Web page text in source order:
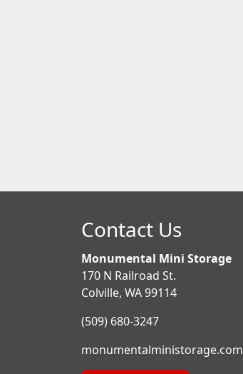
Contact Us
Monumental Mini Storage
170 N Railroad St.
Colville, WA 99114
(509) 680-3247
monumentalministorage.com